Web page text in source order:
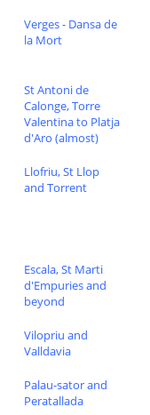
Verges - Dansa de
la Mort
St Antoni de
Calonge, Torre
Valentina to Platja
d'Aro (almost)
Llofriu, St Llop
and Torrent
Escala, St Marti
d'Empuries and
beyond
Vilopriu and
Valldavia
Palau-sator and
Peratallada